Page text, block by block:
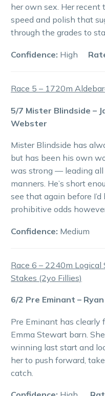
her own sex. Her
speed and polish that
through the grades to
Confidence: High
Race 5 – 1720m
5/7 Mister Blindside –
Webster
Mister Blindside has
but has been his own
was strong — leading
manners. He’s short
see that again before
prohibitive odds
Confidence:
Race 6 – 2240m
Stakes (2yo Fillies)
6/2 Pre Eminant –
Pre Eminant has clearly
Emma Stewart barn.
winning last start and
her to push forward,
catch.